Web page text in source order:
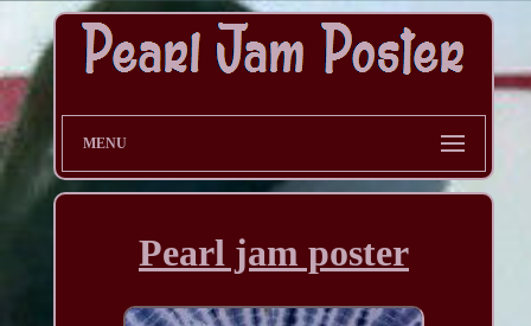
MENU
Pearl jam poster